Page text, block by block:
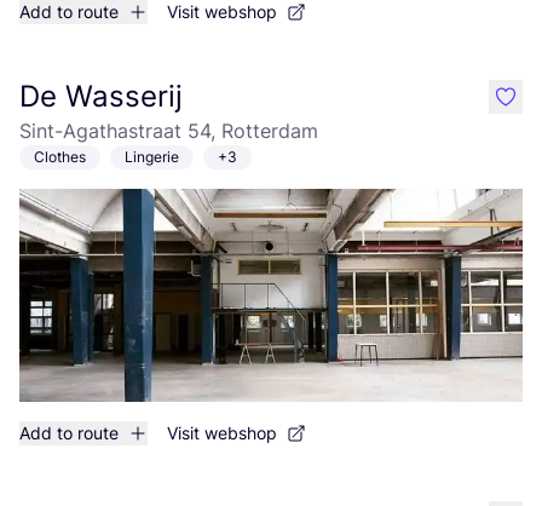
Add to route Visit webshop
De Wasserij
Sint-Agathastraat 54, Rotterdam
Clothes Lingerie +3
Add to route Visit webshop
like